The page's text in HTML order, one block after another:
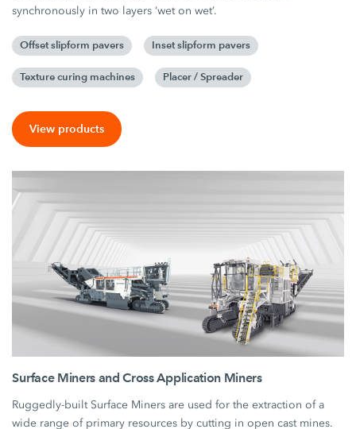
synchronously in two layers ‘wet on wet’.
Offset slipform pavers Inset slipform pavers
Texture curing machines Placer / Spreader
View products
Surface Miners and Cross Application Miners
Ruggedly-built Surface Miners are used for the extraction of a
wide range of primary resources by cutting in open cast mines.